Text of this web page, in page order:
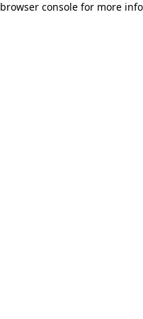
browser console for more